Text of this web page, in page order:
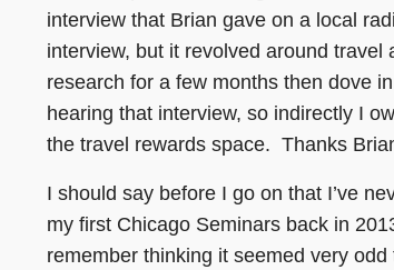
interview that Brian gave on a local
interview, but it revolved around
research for a few months then dove
hearing that interview, so indirectly I
the travel rewards space. Thanks
I should say before I go on that I’ve
my first Chicago Seminars back in
remember thinking it seemed very